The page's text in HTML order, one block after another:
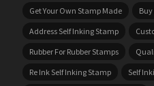
Get Your Own Stamp Made
Address Self Inking Stamp
Rubber For Rubber Stamps
Re Ink Self Inking Stamp
Self